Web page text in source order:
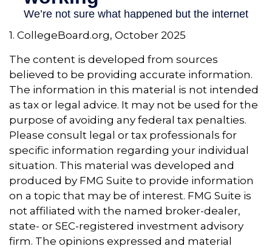
1. CollegeBoard.org, October 2025
The content is developed from sources
believed to be providing accurate information.
The information in this material is not intended
as tax or legal advice. It may not be used for the
purpose of avoiding any federal tax penalties.
Please consult legal or tax professionals for
specific information regarding your individual
situation. This material was developed and
produced by FMG Suite to provide information
on a topic that may be of interest. FMG Suite is
not affiliated with the named broker-dealer,
state- or SEC-registered investment advisory
firm. The opinions expressed and material